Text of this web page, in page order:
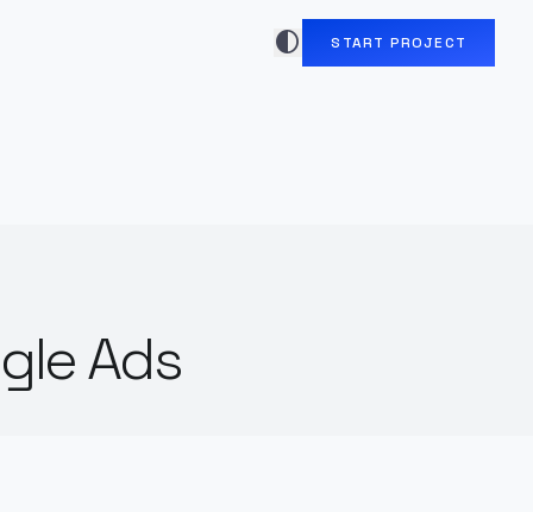
contrast START PROJECT
Ads